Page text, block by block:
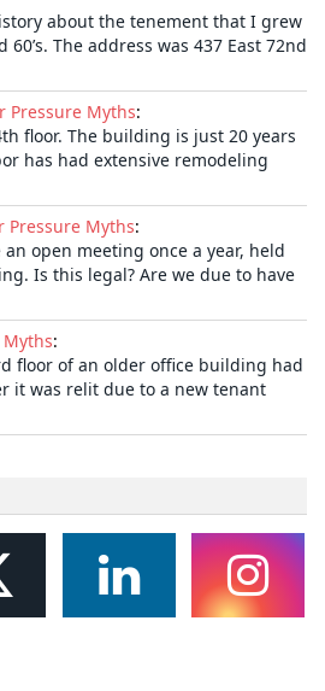
about the tenement that I grew
The address was 437 East 72nd
Pressure Myths:
floor. The building is just 20 years
has had extensive remodeling
Pressure Myths:
open meeting once a year, held
Is this legal? Are we due to have
:
floor of an older office building had
it was relit due to a new tenant